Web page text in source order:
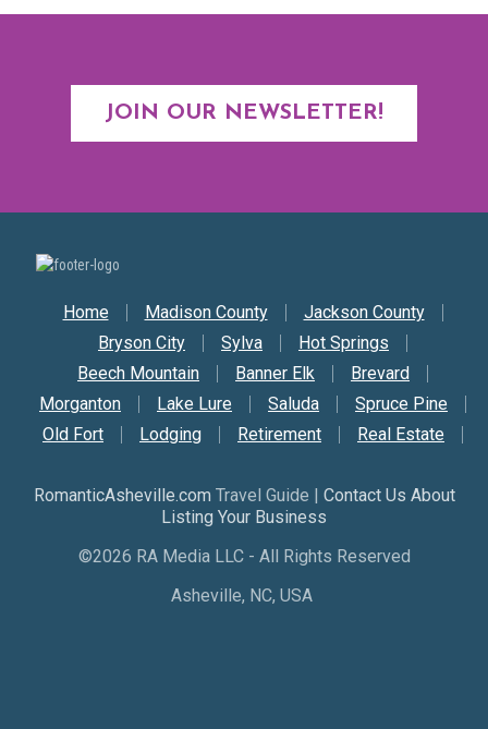
JOIN OUR NEWSLETTER!
Secondary Nav
Home Madison County
Jackson County
Bryson City
Sylva
Hot Springs
Beech Mountain
Banner Elk
Brevard
Morganton
Lake Lure Saluda
Spruce Pine
Old Fort
Lodging Retirement Real Estate
RomanticAsheville.com Travel Guide | Contact Us About
Listing Your Business
©2026 RA Media LLC - All Rights Reserved
Asheville, NC, USA